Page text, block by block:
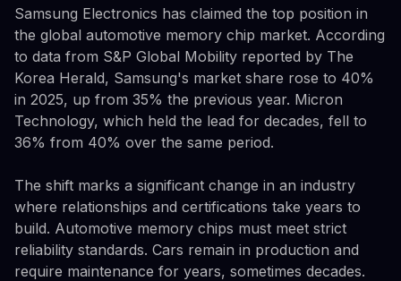
Samsung Electronics has claimed the top position in
the global automotive memory chip market. According
to data from S&P Global Mobility reported by The
Korea Herald, Samsung's market share rose to 40%
in 2025, up from 35% the previous year. Micron
Technology, which held the lead for decades, fell to
36% from 40% over the same period.
The shift marks a significant change in an industry
where relationships and certifications take years to
build. Automotive memory chips must meet strict
reliability standards. Cars remain in production and
require maintenance for years, sometimes decades.